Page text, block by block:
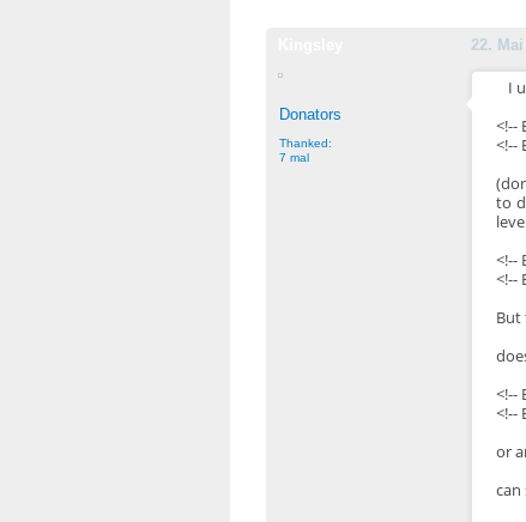
22.
Donators
Thanked:
7 mal
I
<!--
<!--
to
<!--
<!--
<!--
<!--
or
can